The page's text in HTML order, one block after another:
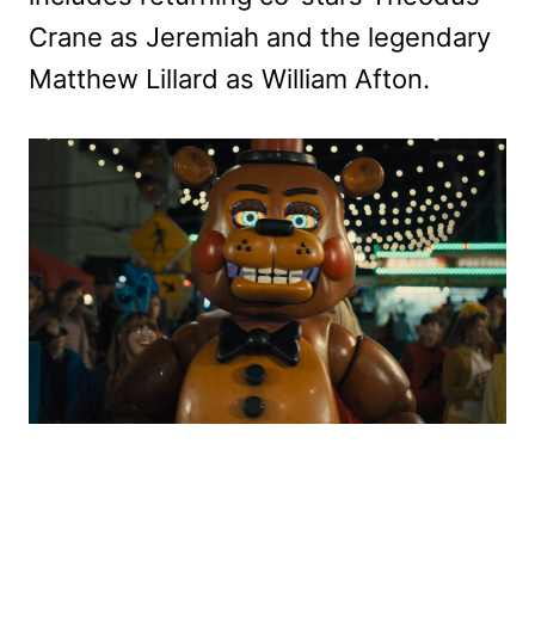
Crane as Jeremiah and the legendary
Matthew Lillard as William Afton.